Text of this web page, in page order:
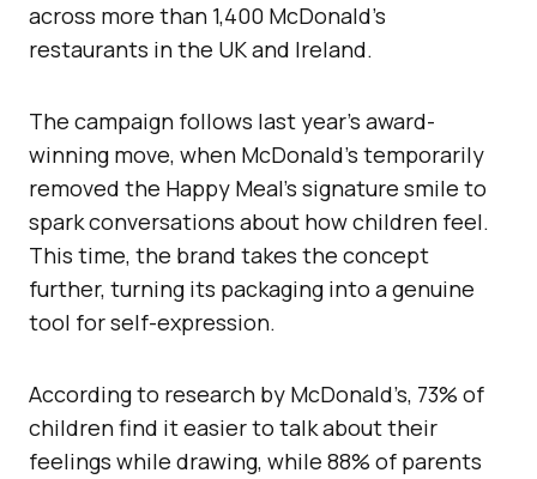
across more than 1,400 McDonald’s
restaurants in the UK and Ireland.
The campaign follows last year’s award-
winning move, when McDonald’s temporarily
removed the Happy Meal’s signature smile to
spark conversations about how children feel.
This time, the brand takes the concept
further, turning its packaging into a genuine
tool for self-expression.
According to research by McDonald’s, 73% of
children find it easier to talk about their
feelings while drawing, while 88% of parents